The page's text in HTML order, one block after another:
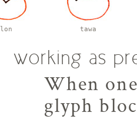
lon tawa
working as
When
glyph